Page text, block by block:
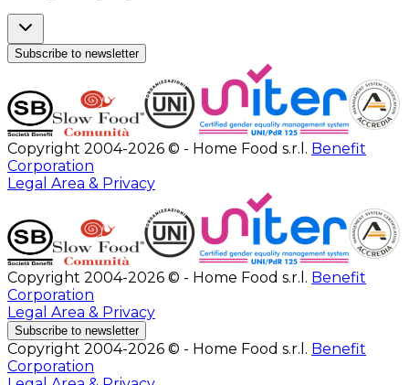
Subscribe to newsletter
Copyright 2004-2026 © - Home Food s.r.l. Benefit
Corporation
Legal Area & Privacy
Copyright 2004-2026 © - Home Food s.r.l. Benefit
Corporation
Legal Area & Privacy
Subscribe to newsletter
Copyright 2004-2026 © - Home Food s.r.l. Benefit
Corporation